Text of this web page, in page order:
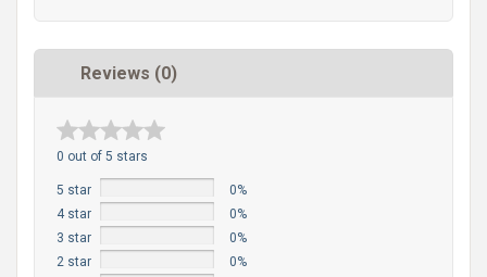
Reviews (0)
0 out of 5 stars
5 star
0%
4 star
0%
3 star
0%
2 star
0%